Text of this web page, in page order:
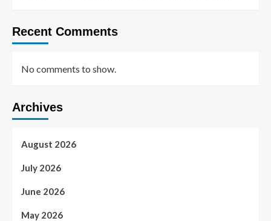
Recent Comments
No comments to show.
Archives
August 2026
July 2026
June 2026
May 2026